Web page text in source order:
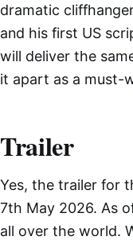
dramatic
and his first US
will deliver the
it apart as a must-
Trailer
Yes, the trailer for
7th May 2026. As
all over the world.